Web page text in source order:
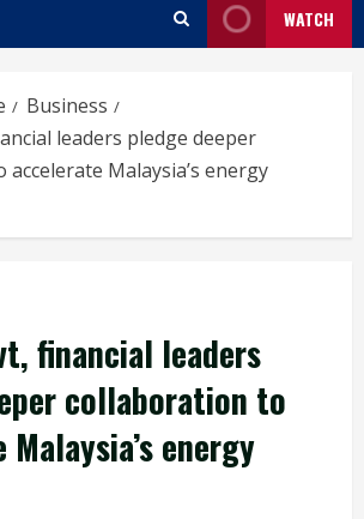
WATCH
Business
leaders pledge deeper
Malaysia’s energy
financial leaders
collaboration to
energy